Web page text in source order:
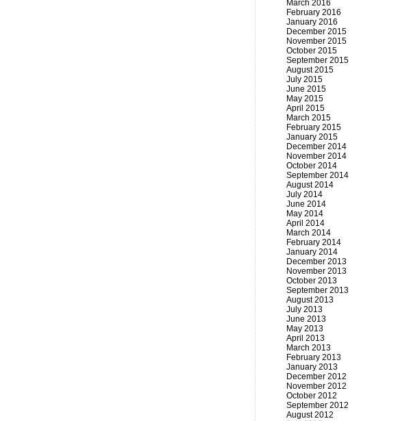
March 2016
February 2016
January 2016
December 2015
November 2015
October 2015
September 2015
August 2015
July 2015
June 2015
May 2015
April 2015
March 2015
February 2015
January 2015
December 2014
November 2014
October 2014
September 2014
August 2014
July 2014
June 2014
May 2014
April 2014
March 2014
February 2014
January 2014
December 2013
November 2013
October 2013
September 2013
August 2013
July 2013
June 2013
May 2013
April 2013
March 2013
February 2013
January 2013
December 2012
November 2012
October 2012
September 2012
August 2012